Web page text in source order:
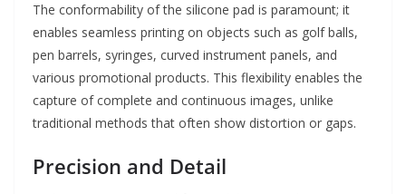
The conformability of the silicone pad is paramount; it
enables seamless printing on objects such as golf balls,
pen barrels, syringes, curved instrument panels, and
various promotional products. This flexibility enables the
capture of complete and continuous images, unlike
traditional methods that often show distortion or gaps.
Precision and Detail